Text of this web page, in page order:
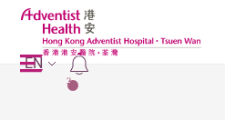
2
EN